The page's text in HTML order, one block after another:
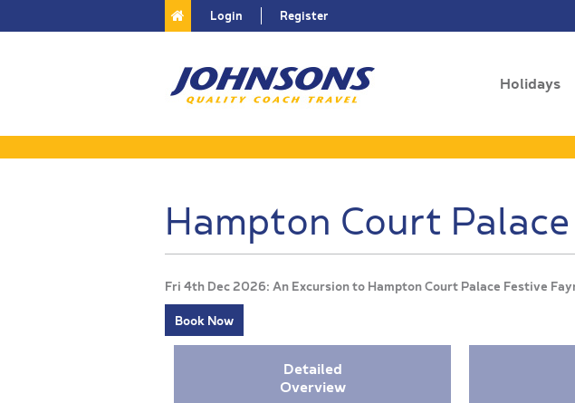
Login Register
Holidays
Hampton Court
Fri 4th Dec 2026: An Excursion to Hampton Court Palace Festive
Book Now
Detailed
Overview